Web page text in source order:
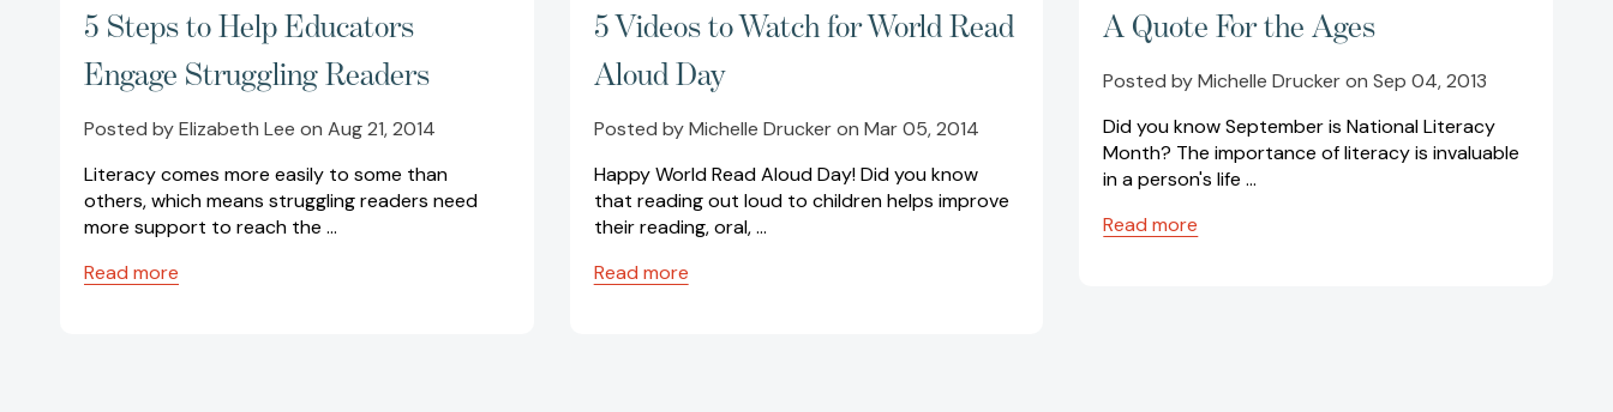
5 Steps to Help Educators
Engage Struggling Readers
Posted by Elizabeth Lee on Aug 21, 2014
Literacy comes more easily to some than
others, which means struggling readers need
more support to reach the …
Read more
5 Videos to Watch for World Read
Aloud Day
Posted by Michelle Drucker on Mar 05, 2014
Happy World Read Aloud Day! Did you know
that reading out loud to children helps improve
their reading, oral, …
Read more
A Quote For the Ages
Posted by Michelle Drucker on Sep 04, 2013
Did you know September is National Literacy
Month? The importance of literacy is invaluable
in a person's life …
Read more